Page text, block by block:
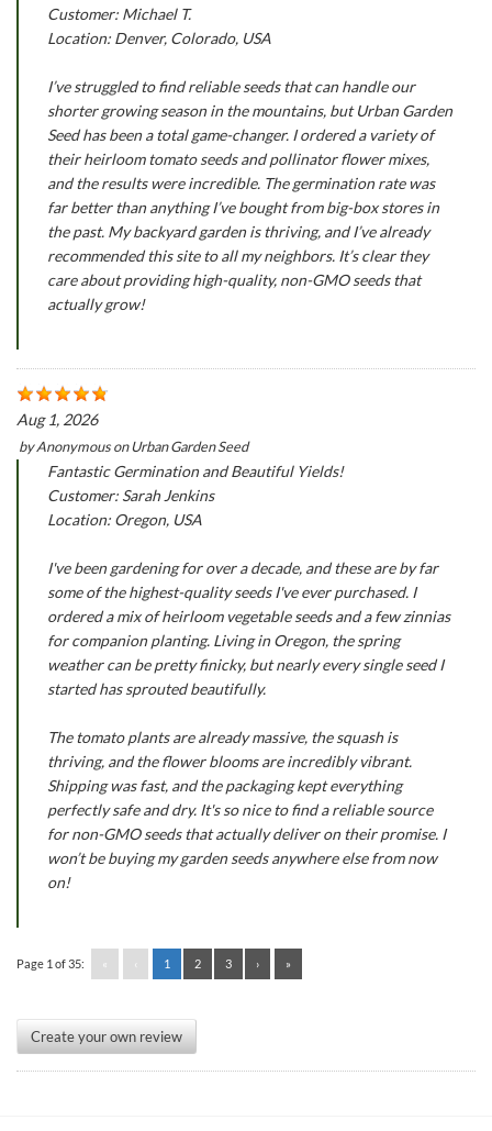
Customer: Michael T.
Location: Denver, Colorado, USA
I’ve struggled to find reliable seeds that can handle our
shorter growing season in the mountains, but Urban Garden
Seed has been a total game-changer. I ordered a variety of
their heirloom tomato seeds and pollinator flower mixes,
and the results were incredible. The germination rate was
far better than anything I’ve bought from big-box stores in
the past. My backyard garden is thriving, and I’ve already
recommended this site to all my neighbors. It’s clear they
care about providing high-quality, non-GMO seeds that
actually grow!
Aug 1, 2026
byAnonymousonUrban Garden Seed
Fantastic Germination and Beautiful Yields!
Customer: Sarah Jenkins
Location: Oregon, USA
I've been gardening for over a decade, and these are by far
some of the highest-quality seeds I've ever purchased. I
ordered a mix of heirloom vegetable seeds and a few zinnias
for companion planting. Living in Oregon, the spring
weather can be pretty finicky, but nearly every single seed I
started has sprouted beautifully.
The tomato plants are already massive, the squash is
thriving, and the flower blooms are incredibly vibrant.
Shipping was fast, and the packaging kept everything
perfectly safe and dry. It's so nice to find a reliable source
for non-GMO seeds that actually deliver on their promise. I
won’t be buying my garden seeds anywhere else from now
on!
Page 1 of 35: « ‹ 1 2 3 › »
Create your own review